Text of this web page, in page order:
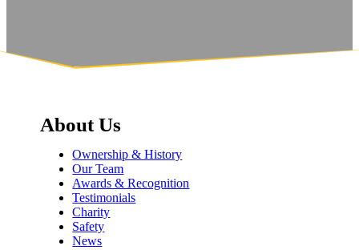
About Us
Ownership & History
Our Team
Awards & Recognition
Testimonials
Charity
Safety
News